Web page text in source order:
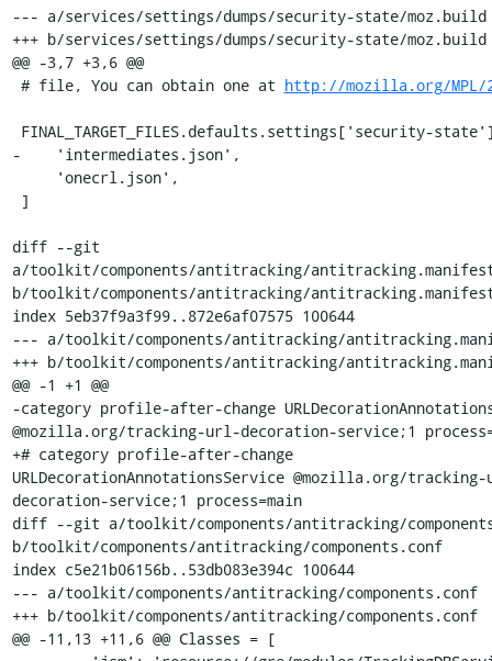
--- a/services/settings/dumps/security-state/moz.build
+++ b/services/settings/dumps/security-state/moz.build
@@ -3,7 +3,6 @@
# file, You can obtain one at http://mozilla.org/MPL/
-    'intermediates.json',
diff --git
a/toolkit/components/antitracking/
b/toolkit/components/antitracking/
index 5eb37f9a3f99..872e6af07575 100644
--- a/toolkit/components/antitracking/
+++ b/toolkit/components/antitracking/
@@ -1 +1 @@
-category profile-after-change
@mozilla.org/tracking-url-decoration-service;1
+# category profile-after-change
URLDecorationAnnotationsService @mozilla.org/
decoration-service;1 process=main
diff --git a/toolkit/components/antitracking/
b/toolkit/components/antitracking/components.conf
index c5e21b06156b..53db083e394c 100644
--- a/toolkit/components/antitracking/components.conf
+++ b/toolkit/components/antitracking/components.conf
@@ -11,13 +11,6 @@ Classes = [